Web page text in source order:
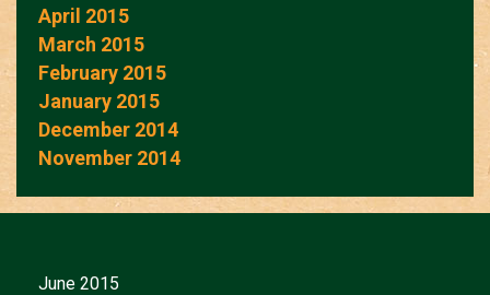
April 2015
March 2015
February 2015
January 2015
December 2014
November 2014
June 2015